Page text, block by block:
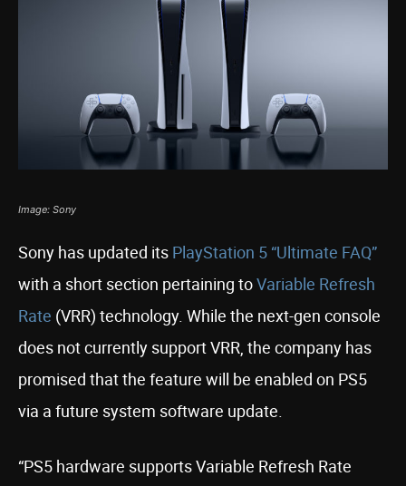
Image: Sony
Sony has updated its PlayStation 5 “Ultimate FAQ”
with a short section pertaining toVariable Refresh
Rate (VRR) technology. While the next-gen console
does not currently support VRR, the company has
promised that the feature will be enabled on PS5
via a future system software update.
“PS5 hardware supports Variable Refresh Rate